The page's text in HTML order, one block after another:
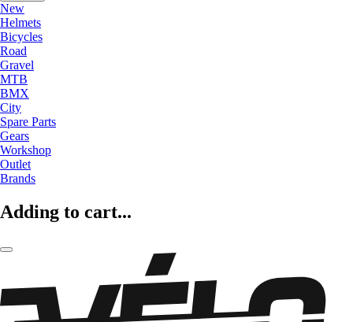
New
Helmets
Bicycles
Road
Gravel
MTB
BMX
City
Spare Parts
Gears
Workshop
Outlet
Brands
Adding to cart...